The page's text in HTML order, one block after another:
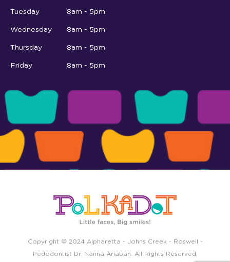
Tuesday 8am - 5pm
Wednesday 8am - 5pm
Thursday 8am - 5pm
Friday 8am - 5pm
Copyright © 2024 Alpharetta - Johns Creek - Roswell -
Pedodontist Dr. Nanna Ariaban. All Rights Reserved.